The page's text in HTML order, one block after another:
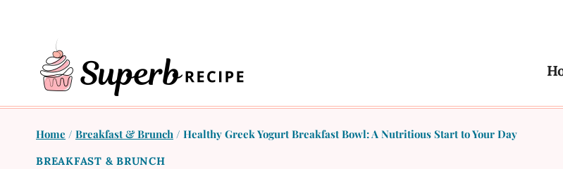
Home / Breakfast & Brunch / Healthy Greek Yogurt Breakfast Bowl: A Nutritious Start to Your Day
BREAKFAST & BRUNCH